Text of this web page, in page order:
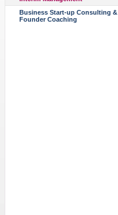
Business Start-up Consulting &
Founder Coaching